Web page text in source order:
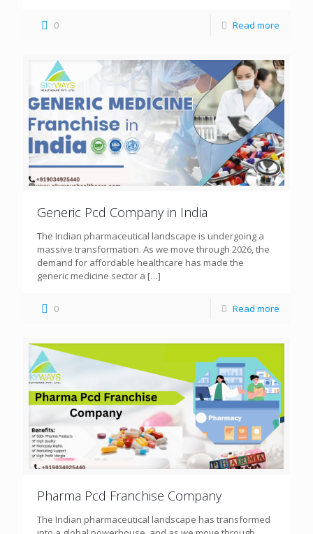
0 Read more
Generic Pcd Company in India
The Indian pharmaceutical landscape is undergoing a
massive transformation. As we move through 2026, the
demand for affordable healthcare has made the
generic medicine sector a […]
0 Read more
Pharma Pcd Franchise Company
The Indian pharmaceutical landscape has transformed